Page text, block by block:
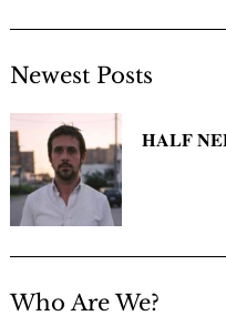
Newest Posts
HALF
Who Are We?
for: